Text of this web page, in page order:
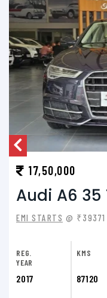
17,50,000
Audi Q3 30
EMI STARTS @ ₹39371
REG.
YEAR
2017
KMS
74900